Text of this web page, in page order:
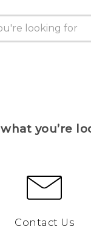
what you’re
Contact Us